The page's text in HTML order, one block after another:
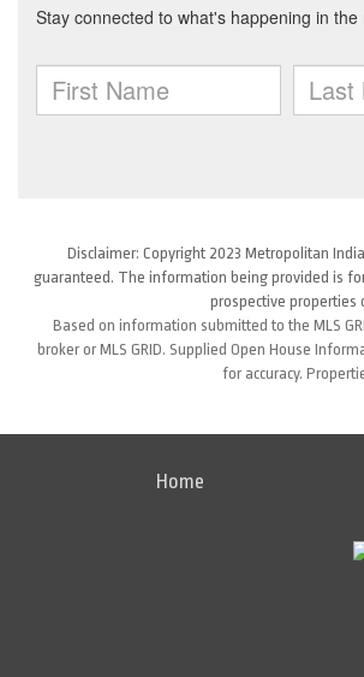
Disclaimer: Copyright 2023 Metropolitan
guaranteed. The information being provided is
prospective properties
Based on information submitted to the MLS
broker or MLS GRID. Supplied Open House
for accuracy.
Home